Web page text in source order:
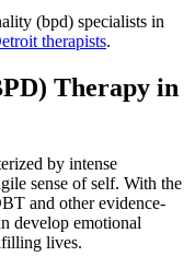
(bpd) specialists in
therapists.
Therapy in
by intense
sense of self. With the
and other evidence-
develop emotional
lives.